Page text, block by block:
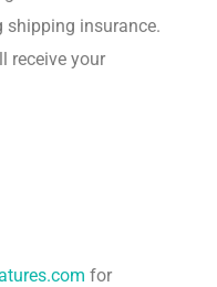
shipping insurance.
receive your
for